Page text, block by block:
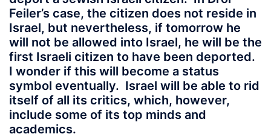
Feiler’s case, the citizen does not reside in
Israel, but nevertheless, if tomorrow he
will not be allowed into Israel, he will be the
first Israeli citizen to have been deported.
I wonder if this will become a status
symbol eventually. Israel will be able to rid
itself of all its critics, which, however,
include some of its top minds and
academics.